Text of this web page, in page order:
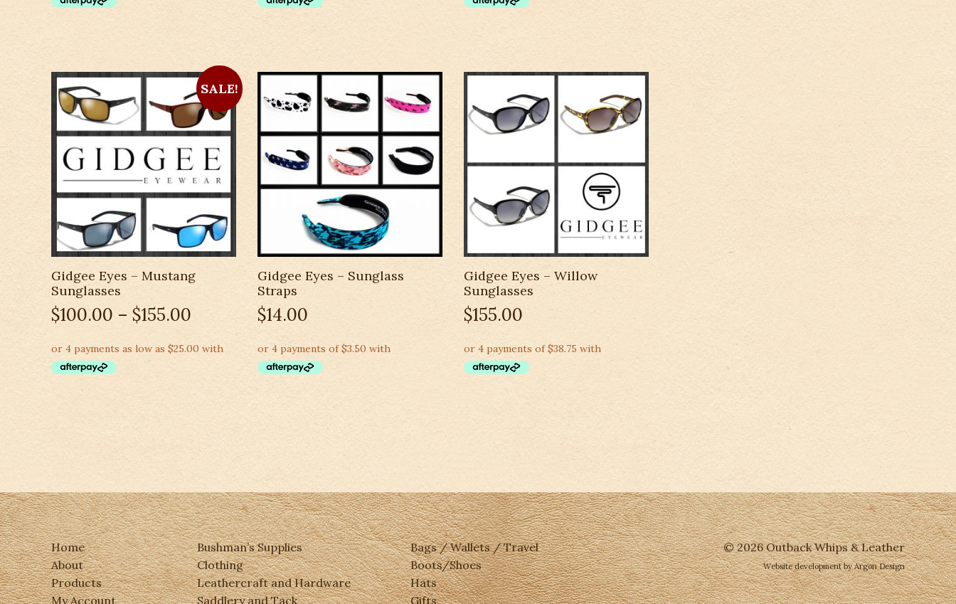
SALE!
Gidgee Eyes – Mustang
Sunglasses
$100.00 – $155.00
Gidgee Eyes – Sunglass
Straps
$14.00
Gidgee Eyes – Willow
Sunglasses
$155.00
Home
About
Products
My Account
Bushman’s Supplies
Clothing
Leathercraft and Hardware
Saddlery and Tack
Bags / Wallets / Travel
Boots/Shoes
Hats
Gifts
© 2026 Outback Whips & Leather
Website developmentby Argon Design